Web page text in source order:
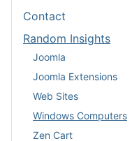
Contact
Random Insights
Joomla
Joomla Extensions
Web Sites
Windows Computers
Zen Cart